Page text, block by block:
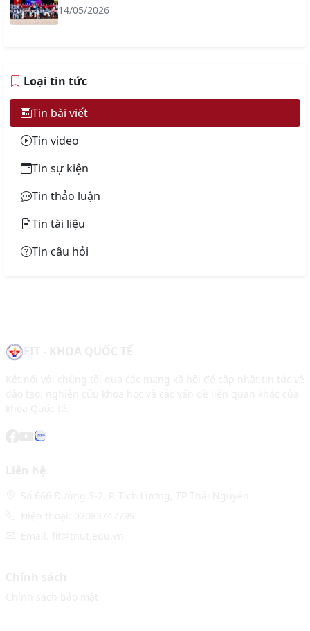
14/05/2026
Loại tin tức
Tin bài viết
Tin video
Tin sự kiện
Tin thảo luận
Tin tài liệu
Tin câu hỏi